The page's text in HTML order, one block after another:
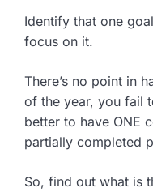
Identify that one
focus on it.
There’s no point in
of the year, you fail
better to have ONE
partially completed
So, find out what is